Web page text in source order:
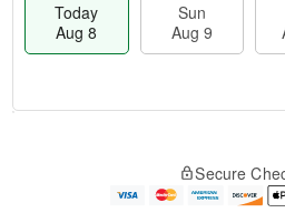
Today
Aug 8
Sun
Aug 9
e
Secure